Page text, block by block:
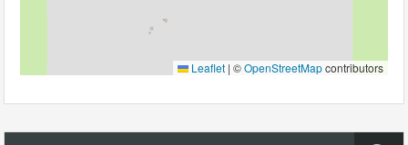
Leaflet | ©OpenStreetMapcontributors